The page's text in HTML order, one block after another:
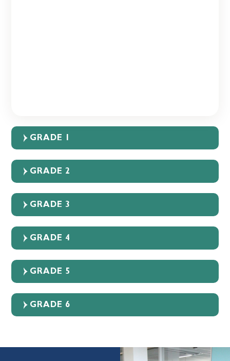
GRADE 1
GRADE 2
GRADE 3
GRADE 4
GRADE 5
GRADE 6